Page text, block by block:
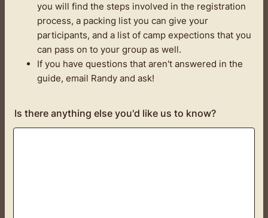
you will find the steps involved in the registration
process, a packing list you can give your
participants, and a list of camp expections that you
can pass on to your group as well.
If you have questions that aren't answered in the
guide, email Randy and ask!
Is there anything else you'd like us to know?